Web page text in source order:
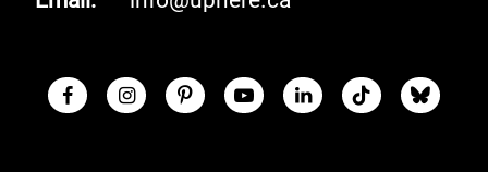
Social Links
FacebookInstagramPinterestYoutubeLinkedInTikTokBlue